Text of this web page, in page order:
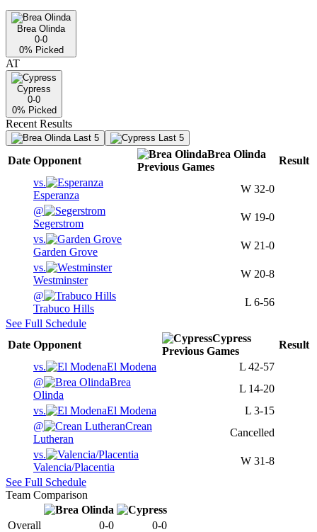
Brea Olinda
0-0
0% Picked
AT
Cypress
0-0
0% Picked
Recent Results
Last 5 Last 5
Date Opponent
Brea Olinda
Previous Games
Result
vs.
Esperanza
W 32-0
@
Segerstrom
W 19-0
vs.
Garden Grove
W 21-0
vs.
Westminster
W 20-8
@
Trabuco Hills
L 6-56
See Full Schedule
Date Opponent
Cypress
Previous Games
Result
vs.
El Modena L 42-57
@
Brea
Olinda
L 14-20
vs.
El Modena L 3-15
@
Crean
Lutheran
Cancelled
vs.
Valencia/Placentia
W 31-8
See Full Schedule
Team Comparison
Overall 0-0
0-0